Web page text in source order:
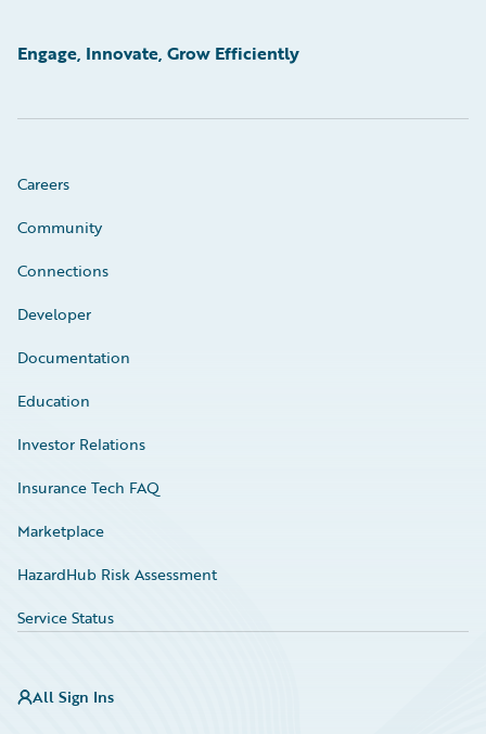
Engage, Innovate, Grow Efficiently
Careers
Community
Connections
Developer
Documentation
Education
Investor Relations
Insurance Tech FAQ
Marketplace
HazardHub Risk Assessment
Service Status
All Sign Ins